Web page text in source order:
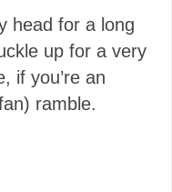
head for a long
up for a very
if you’re an
ramble.